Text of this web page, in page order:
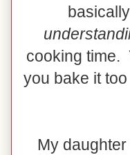
cooking time.
you bake it
My